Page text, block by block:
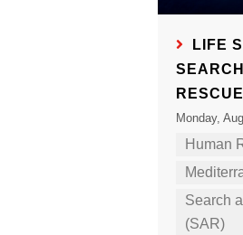
LIFE
Monday,
Human
Search
(SAR)